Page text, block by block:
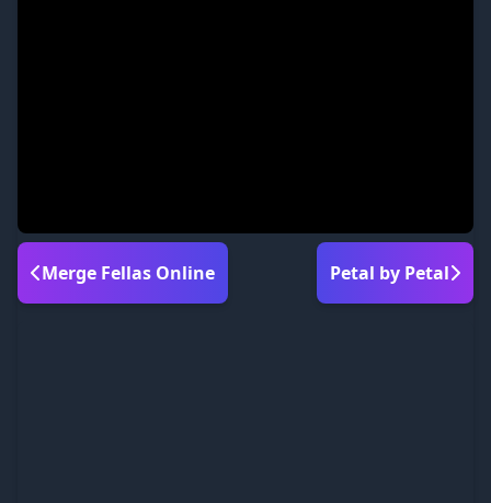
Merge Fellas Online Petal by Petal